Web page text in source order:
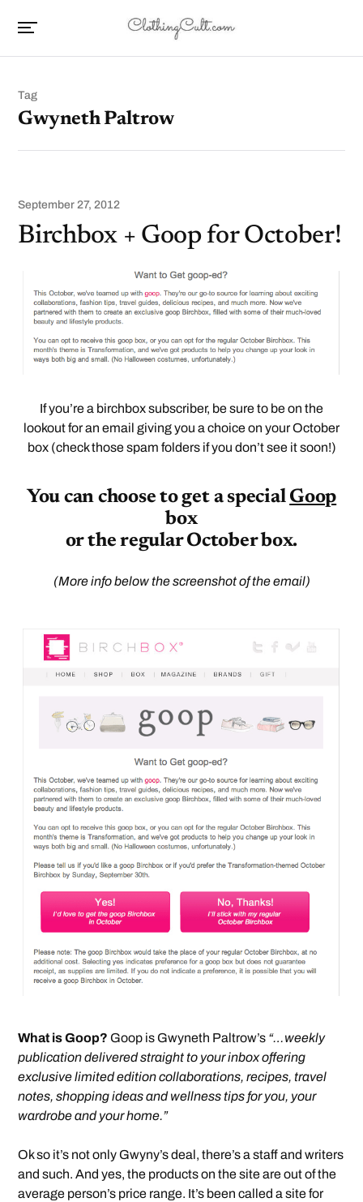
Tag
Gwyneth Paltrow
September 27, 2012
Birchbox + Goop for October!
If you’re a birchbox subscriber, be sure to be on the
lookout for an email giving you a choice on your October
box (check those spam folders if you don’t see it soon!)
You can choose to get a special Goop
box
or the regular October box.
(More info below the screenshot of the email)
What is Goop? Goop is Gwyneth Paltrow’s “…weekly
publication delivered straight to your inbox offering
exclusive limited edition collaborations, recipes, travel
notes, shopping ideas and wellness tips for you, your
wardrobe and your home.”
Ok so it’s not only Gwyny’s deal, there’s a staff and writers
and such. And yes, the products on the site are out of the
average person’s price range. It’s been called a site for